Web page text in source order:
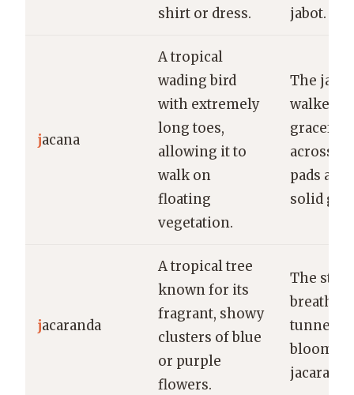
shirt or dress.
jabot.
jacana
A tropical
wading bird
with extremely
long toes,
allowing it to
walk on
floating
vegetation.
The
walked
across
pads as
solid
jacaranda
A tropical tree
known for its
fragrant, showy
clusters of blue
or purple
flowers.
The
tunnel of